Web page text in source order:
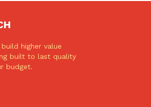
higher value
built to last quality
budget.